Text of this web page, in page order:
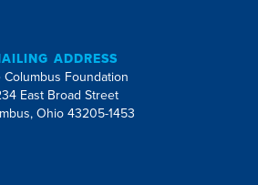
ADDRESS
Columbus Foundation
East Broad Street
Ohio 43205-1453